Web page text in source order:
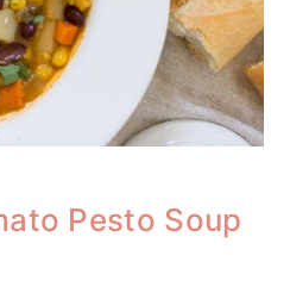
Pesto Soup